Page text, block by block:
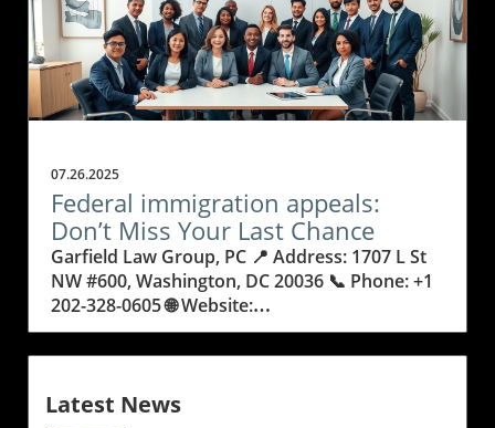
07.26.2025
Federal immigration appeals:
Don’t Miss Your Last Chance
Garfield Law Group, PC 📍 Address: 1707 L St NW #600, Washington, DC 20036 📞 Phone: +1 202-328-0605 🌐 Website: https://www.garfieldlaw.com/ ★★★★★ Rating: 4.9 When Everything Hangs in the Balance: Why Federal Immigration Appeals Demand Your Attention Imagine facing a decision that could alter the course of your future—or that of your family—forever. Federal immigration appeals often represent a last opportunity to seek justice when everything is on the line, carrying enormous weight for individuals and families navigating complex legal processes. With so much at stake, it’s no wonder that the appeals process can be a source of anxiety and uncertainty, especially when lives and livelihoods hinge on a single ruling. The path to resolving an immigration matter doesn’t always end with one decision. Many people are surprised to learn that after initial rulings or denials, options remain—but only if you act quickly and knowledgeably. Not understanding federal immigration appeals can leave families separated, dreams unrealized, and hard-working individuals at risk of removal or deportation. The critical nature of these cases means that clear guidance and the willingness to pursue every available avenue make all the difference between success and disappointment. This article unwraps what federal immigration appeals involve, why understanding the process is essential, and what you stand to gain (or lose) by mastering this vital piece of the immigration journey. Understanding Federal Immigration Appeals: The Last Stand for Your Rights and Future Federal immigration appeals are the process by which individuals, families, or even businesses challenge unfavorable decisions from immigration courts or agencies, often when all other options seem exhausted. An appeal allows a higher court—frequently a federal circuit court—to review decisions to ensure that justice and the law are correctly served. For many, this is the last possible route to remain in the country or unite with loved ones after exhausting initial immigration or removal proceedings. At a time when immigration laws continue to evolve, and every detail counts, being armed with knowledge of appeals is crucial to avoiding preventable heartbreak or unjust outcomes. Unlike the earlier steps of immigration—application filings, interviews, or agency reviews—federal immigration appeals demand a deep understanding of legal rights, technical procedures, and precise timing. Missing deadlines or failing to present the right arguments can mean missing your only chance for relief. Outcomes of these appeals can transform lives: from overturning removal orders and restoring lawful status to challenging government errors that keep families separated. For anyone facing complex immigration challenges, knowledge about appeals is a necessary safeguard against life-altering mistakes. Why Federal Immigration Appeals Can Open Doors That Once Seemed Closed As a voice of experience in the field, Garfield Law Group, PC brings a wealth of practical knowledge on federal immigration appeals—a process often regarded as a final hope for many seeking justice within the U.S. immigration system. With over three decades of frontline advocacy and a history of creating precedent-setting decisions in multiple federal circuit courts, their depth of expertise showcases the real impact that informed appeals can provide. The benefits of a well-executed federal immigration appeal extend far beyond a simple “yes” or “no” outcome. Appeals can mean restored pathways to citizenship, a reversal of legally questionable removal orders, or a chance to correct errors that occurred in earlier proceedings. They offer individuals and families an opportunity to present new evidence, refute misunderstandings, and highlight legal missteps that may have jeopardized their cases. For businesses needing skilled foreign workers, appeals can even secure key visas or prevent costly losses. In each scenario, the appeal isn’t just about fighting for one person, but about upholding the very principles of fairness and due process, which benefit everyone involved. The Journey of an Immigration Appeal: How Each Step Protects Your Rights Undertaking an immigration appeal is not simply an administrative task—it is a carefully-fought legal battle that ensures your rights and voice are heard in the highest courts. Each appeal follows a structured timeline, beginning with the filing of a Notice of Appeal and progressing through extensive legal briefing, oral arguments, and, in rare instances, published decisions that set new legal precedents for future cases. This painstaking process brings together attorneys, staff, and families in a unified pursuit of justice. Every document prepared, every hearing attended, and every legal point argued can have life-changing consequences. Effective appeals require a unique combination of legal mastery and emotional commitment. Attorneys must dig deep into the facts, explore overlooked details, and use creative strategies to present the strongest case possible. For clients, the journey is often filled with uncertainty and hope as they place their trust in advocates who are prepared to challenge prior rulings. This is where thorough preparation, teamwork, and a meticulous approach can swing the outcome in favor of those who have already sacrificed so much. The system is rarely forgiving of oversights, making each step absolutely essential. When Every Second Counts: Timing, Deadlines, and Making the Best Case The window for federal immigration appeals is short—missed deadlines can end any hope of relief, no matter how strong your case. This urgency brings a heightened level of focus to those entering the appeals process, emphasizing the importance of immediate action and knowledgeable guidance. Each stage has its own rules and strict timeframes, from the initial appeal filing to presenting arguments before a court. If you don’t know the deadlines, or fail to prepare your case fully, you might miss that critical last chance to seek justice. Preparing an effective appeal also means gathering every relevant record, document, and piece of testimony. Teams must work quickly yet thoroughly, anticipating government arguments and highlighting any legal errors from the original decision. Judges expect a clear, direct, and expertly executed presentation. The process is detail-intensive and requires careful collaboration, as even minor mistakes can be costly. This sense of urgency is both a challenge and motivation: get it right, and doors that seemed permanently closed may reopen. The Bigger Picture: How Federal Immigration Appeals Change Lives, Laws, and Communities Federal immigration appeals aren't just about individual victories; they have the potential to influence entire communities and legal systems. Precedent decisions—those that establish new interpretations of the law—often arise from determined appellate advocacy, shaping future immigration regulations and policies. Each successful case can set a new standard, helping not only one client but also opening doors for many others facing similar struggles. Understanding the power of appeals can change how immigrants, families, and employers approach challenges. Rather than accepting an adverse outcome as final, the appeal process brings hope and possibility back into the equation. Families can remain together, talented professionals can contribute to communities, and outdated or mistaken legal rules can be corrected for generations to come. For those affected by immigration law, appeals mean that hope is never truly lost until every option is explored. Garfield Law Group’s Philosophy: Advocacy, Teamwork, and Tireless Commitment in Immigration Appeals Garfield Law Group, PC stands out in the immigration legal world for its culture of integrity, teamwork, and unwavering commitment to client success. Unlike firms that focus narrowly on high-profile cases, their pride extends to every challenge—big or small—that they help clients overcome. Each case is treated with respect and thorough attention, regardless of the client’s background or the complexity of their situation. This dedication reflects a belief that every person deserves a fair fight and personal respect at every stage of their immigration journey. Their attorneys have shaped legal precedent through multiple published decisions in federal appeals courts, but it’s their daily dedication to clients in the “trenches” of immigration battles that most sets them apart. Staff collaborate on each file, using their collective experience and deep expertise to craft winning strategies. Garfield Law Group’s mission is not just to win tough cases, but to empower and guide clients—even when the path is difficult or the chances seem slim. This integrity-driven ethos has guided them for over three decades, helping thousands of clients turn desperate moments into new beginnings. At the heart of their approach is the belief that each case deserves individualized attention—whether for a multinational corporation seeking key worker visas, or for a family facing possible separation. It is this blend of excellence, humility, and compassion that defines their leadership in federal immigration appeals and inspires confidence in clients seeking a lifeline at their most vulnerable moments. The Human Impact: Federal Immigration Appeals Change Real Lives For many people, the outcome of a federal immigration appeal is more than just a legal decision—it’s the moment when hope and second chances are restored. A single ruling can reunite families, open paths to citizenship, or bring resolution to years of uncertainty. One client story, shared in their own words, vividly illustrates the life-changing possibility of justice through persistent and expert appellate advocacy. Dear David Garfield Law Firm:We are incredibly thankful for the outstanding service we received from your firm. Throughout some of the toughest moments of our jour
Latest News